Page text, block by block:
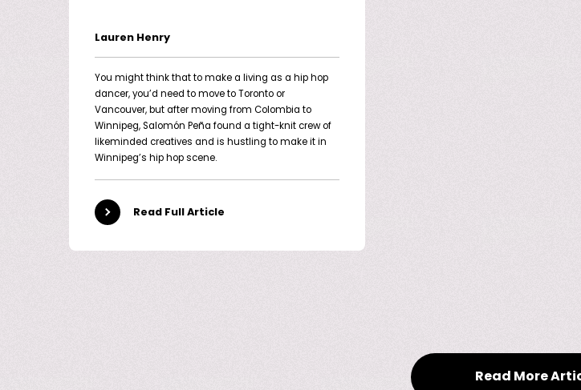
Lauren Henry
You might think that to make a living as a hip hop
dancer, you’d need to move to Toronto or
Vancouver, but after moving from Colombia to
Winnipeg, Salomón Peña found a tight-knit crew of
likeminded creatives and is hustling to make it in
Winnipeg’s hip hop scene.
Read Full Article
Read More